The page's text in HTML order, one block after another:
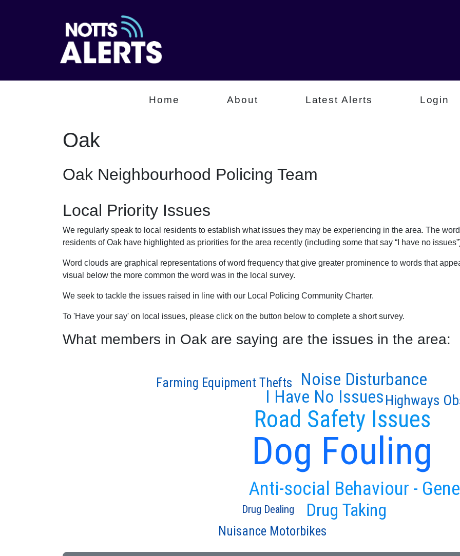
Home About Latest Alerts Login
Oak
Oak Neighbourhood Policing Team
Local Priority Issues
We regularly speak to local residents to establish what issues they may be experiencing in the area. The
residents of Oak have highlighted as priorities for the area recently (including some that say “I have no
Word clouds are graphical representations of word frequency that give greater prominence to words that
visual below the more common the word was in the local survey.
We seek to tackle the issues raised in line with our Local Policing Community Charter.
To 'Have your say' on local issues, please click on the button below to complete a short survey.
What members in Oak are saying are the issues in the area:
Dog Fouling
Road Safety Issues
Anti-social Behaviour -
Drug Taking
I Have No Issues
Noise Disturbance
Highways
Farming Equipment Thefts
Nuisance Motorbikes
Drug Dealing